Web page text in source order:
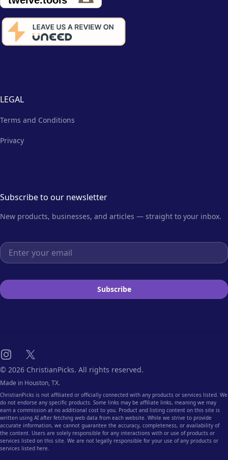
LEGAL
Terms and Conditions
Privacy
Subscribe to our newsletter
New products, businesses, and articles — straight to your inbox.
Email address
Subscribe
Instagram
X
© 2026 ChristianPicks. All rights reserved.
Made in Houston, TX.
ChristianPicks is not affiliated or officially connected with any products or services listed. We
do not endorse any specific products. Some links may be affiliate links, meaning we may
earn a commission at no additional cost to you. Product and listing content on this site is
written using AI after fetching web data from each website. While we strive to provide
accurate information, we cannot guarantee the accuracy, completeness, or availability of
the content. Users are solely responsible for any interactions with or use of products or
services listed on this site. We are not legally responsible for your use of any products or
services listed here.